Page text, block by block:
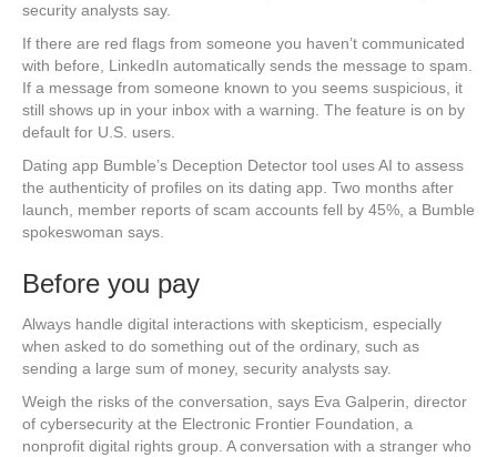
security analysts say.
If there are red flags from someone you haven’t communicated
with before, LinkedIn automatically sends the message to spam.
If a message from someone known to you seems suspicious, it
still shows up in your inbox with a warning. The feature is on by
default for U.S. users.
Dating app Bumble’s Deception Detector tool uses AI to assess
the authenticity of profiles on its dating app. Two months after
launch, member reports of scam accounts fell by 45%, a Bumble
spokeswoman says.
Before you pay
Always handle digital interactions with skepticism, especially
when asked to do something out of the ordinary, such as
sending a large sum of money, security analysts say.
Weigh the risks of the conversation, says Eva Galperin, director
of cybersecurity at the Electronic Frontier Foundation, a
nonprofit digital rights group. A conversation with a stranger who